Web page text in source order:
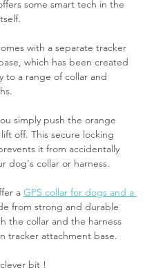
some smart tech in the
with a separate tracker
which has been created
to a range of collar and
simply push the orange
off. This secure locking
it from accidentally
dog's collar or harness.
a GPS collar for dogs and a
from strong and durable
the collar and the harness
tracker attachment base.
bit !